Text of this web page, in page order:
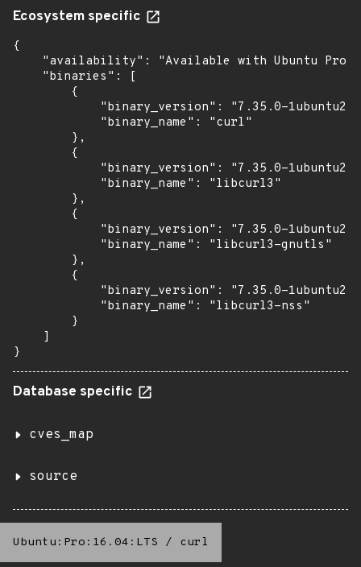
Ecosystem specific
{
"availability": "Available with Ubuntu Pro
    "binaries": [
        {
"binary_version": "7.35.0-
            "binary_name": "curl"
        },
        {
"binary_version": "7.35.0-
            "binary_name": "libcurl3"
        },
        {
"binary_version": "7.35.0-
            "binary_name": "libcurl3-gnutls"
        },
        {
"binary_version": "7.35.0-
            "binary_name": "libcurl3-nss"
        }
    ]
}
Database specific
cves_map
source
Ubuntu:Pro:16.04:LTS / curl